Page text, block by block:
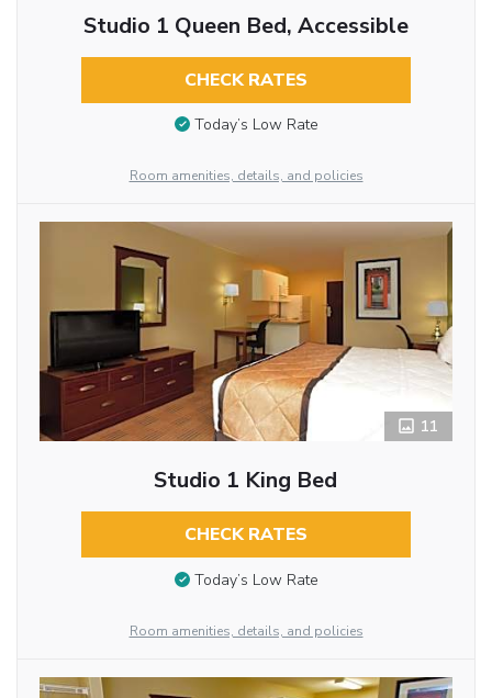
Studio 1 Queen Bed, Accessible
CHECK RATES
Today’s Low Rate
Room amenities, details, and policies
11
Studio 1 King Bed
CHECK RATES
Today’s Low Rate
Room amenities, details, and policies